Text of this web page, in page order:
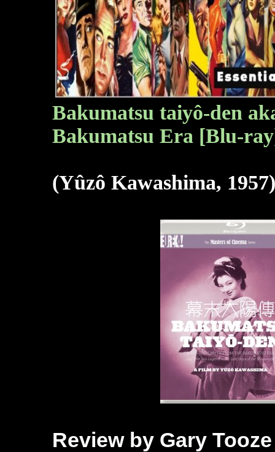
Bakumatsu taiyô-den
Bakumatsu Era [Blu-
(Yûzô Kawashima, 1957)
Review by Gary Tooze